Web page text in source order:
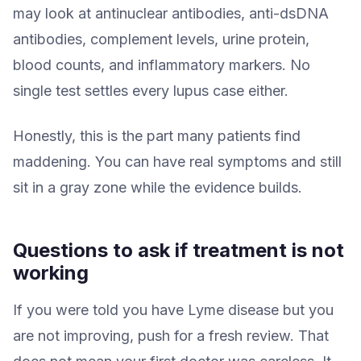
may look at antinuclear antibodies, anti-dsDNA
antibodies, complement levels, urine protein,
blood counts, and inflammatory markers. No
single test settles every lupus case either.
Honestly, this is the part many patients find
maddening. You can have real symptoms and still
sit in a gray zone while the evidence builds.
Questions to ask if treatment is not
working
If you were told you have Lyme disease but you
are not improving, push for a fresh review. That